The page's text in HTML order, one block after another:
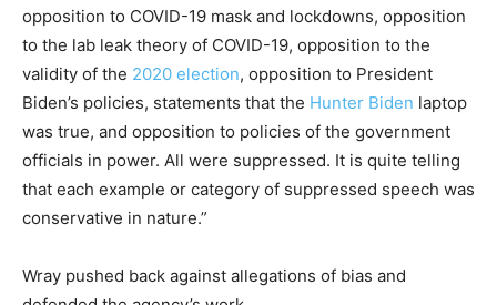
opposition to COVID-19 mask and lockdowns, opposition
to the lab leak theory of COVID-19, opposition to the
validity of the 2020 election, opposition to President
Biden’s policies, statements that the Hunter Biden laptop
was true, and opposition to policies of the government
officials in power. All were suppressed. It is quite telling
that each example or category of suppressed speech was
conservative in nature.”
Wray pushed back against allegations of bias and